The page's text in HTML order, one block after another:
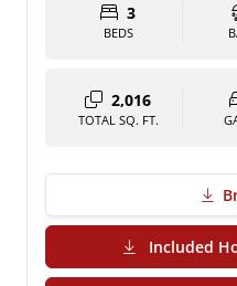
3
BEDS
2,016
TOTAL SQ. FT.
Included